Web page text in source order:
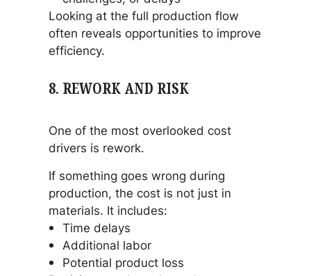
Looking at the full production flow
often reveals opportunities to improve
efficiency.
8. REWORK AND RISK
One of the most overlooked cost
drivers is rework.
If something goes wrong during
production, the cost is not just in
materials. It includes:
Time delays
Additional labor
Potential product loss